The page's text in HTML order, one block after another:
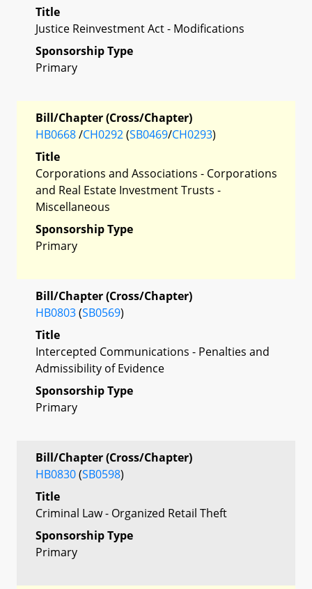
Title
Justice Reinvestment Act - Modifications
Sponsorship Type
Primary
Bill/Chapter (Cross/Chapter)
HB0668/CH0292(SB0469/CH0293)
Title
Corporations and Associations - Corporations
and Real Estate Investment Trusts -
Miscellaneous
Sponsorship Type
Primary
Bill/Chapter (Cross/Chapter)
HB0803(SB0569)
Title
Intercepted Communications - Penalties and
Admissibility of Evidence
Sponsorship Type
Primary
Bill/Chapter (Cross/Chapter)
HB0830(SB0598)
Title
Criminal Law - Organized Retail Theft
Sponsorship Type
Primary